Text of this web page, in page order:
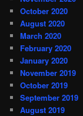
October 2020
August 2020
March 2020
February 2020
January 2020
November 2019
October 2019
September 2019
August 2019